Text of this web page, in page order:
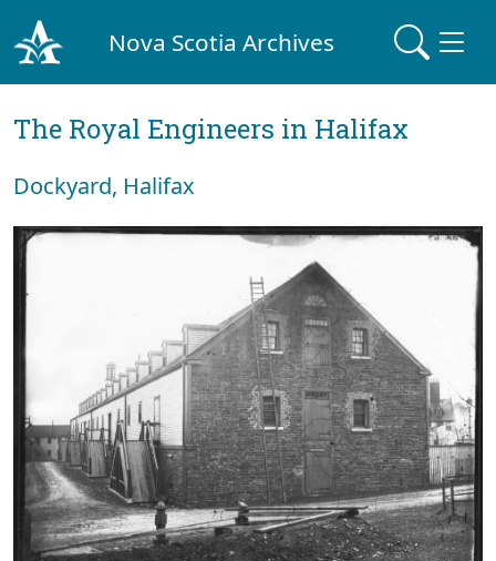
Nova Scotia Archives
The Royal Engineers in Halifax
Dockyard, Halifax